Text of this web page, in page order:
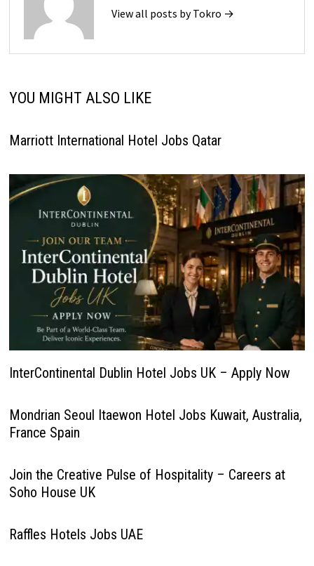
View all posts by Tokro →
YOU MIGHT ALSO LIKE
Marriott International Hotel Jobs Qatar
InterContinental Dublin Hotel Jobs UK – Apply Now
Mondrian Seoul Itaewon Hotel Jobs Kuwait, Australia,
France Spain
Join the Creative Pulse of Hospitality – Careers at
Soho House UK
Raffles Hotels Jobs UAE